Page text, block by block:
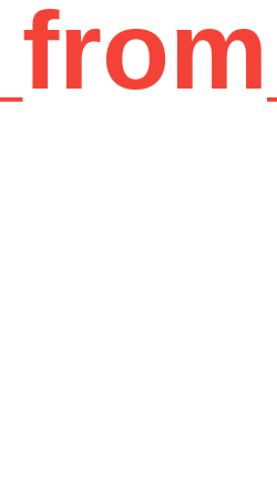
12 Years of Experience